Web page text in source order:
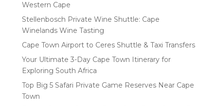
Western Cape
Stellenbosch Private Wine Shuttle: Cape
Winelands Wine Tasting
Cape Town Airport to Ceres Shuttle & Taxi Transfers
Your Ultimate 3-Day Cape Town Itinerary for
Exploring South Africa
Top Big 5 Safari Private Game Reserves Near Cape
Town